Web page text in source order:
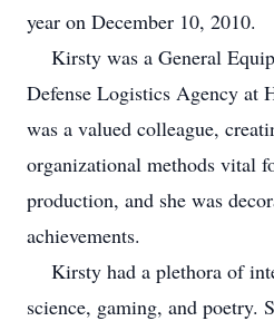
year on December 10, 2010.
Kirsty was a General
Defense Logistics Agency at
was a valued colleague,
organizational methods vital
production, and she was
achievements.
Kirsty had a plethora of
science, gaming, and poetry.